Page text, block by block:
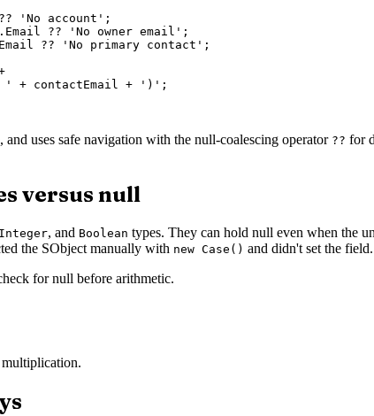
'No account';
?? 'No owner email';
?? 'No primary contact';
+ contactEmail + ')';
uses safe navigation with the null-coalescing operator ?? for
versus null
Integer, and Boolean types. They can hold null even when the
the SObject manually with new Case() and didn't set the field.
for null before arithmetic.